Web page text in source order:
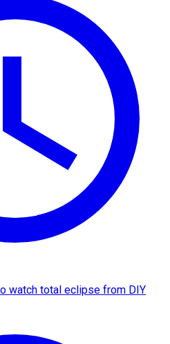
watch total eclipse from DIY